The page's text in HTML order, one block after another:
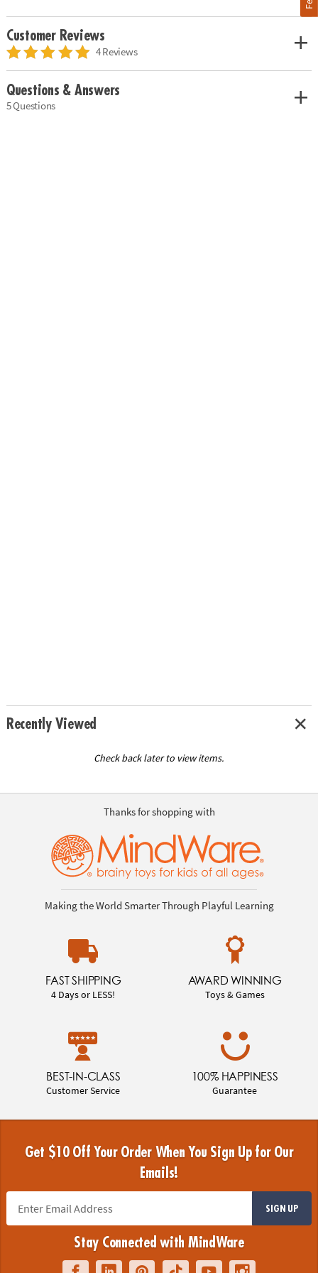
Customer Reviews
4 Reviews
Questions & Answers
5 Questions
Recently Viewed
Check back later to view items.
Thanks for shopping with
Making the World Smarter Through Playful Learning
FAST SHIPPING
4 Days or LESS!
AWARD WINNING
Toys & Games
BEST-IN-CLASS
Customer Service
100% HAPPINESS
Guarantee
Get $10 Off Your Order When You Sign Up for Our
Emails!
SIGN UP
Stay Connected with MindWare